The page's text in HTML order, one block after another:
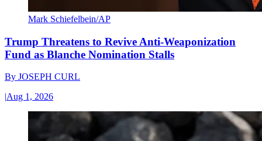
Mark Schiefelbein/AP
Trump Threatens to Revive Anti-Weaponization
Fund as Blanche Nomination Stalls
By JOSEPH CURL
|Aug 1, 2026